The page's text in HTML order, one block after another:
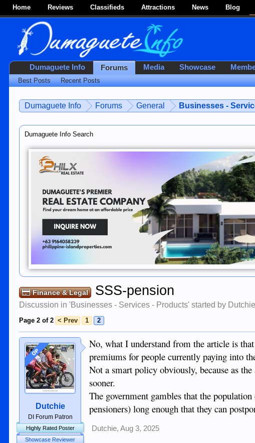
Home Reviews Classifieds Attractions News Blog
Dumaguete Info Forums General Businesses -
Dumaguete Info Search
Finance & Legal SSS-pension
Discussion in 'Businesses - Services - Products' started by Dutchie
Page 2 of 2 < Prev 1 2
OP
Dutchie
DI Forum Patron
Highly Rated Poster
Showcase Reviewer
No, what I understand from the article is
premiums for people currently paying into
Not a smart policy obviously, because as
sooner.
The government gambles that the
pensioners) long enough that they can
Dutchie, Aug 3, 2025
Dumaguete Info Forums
Best Posts Recent Posts
Media Showcase